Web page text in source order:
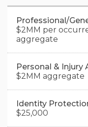
Professional/
$2MM per
aggregate
Professional
professional
Personal & Injury
$2MM aggregate
This coverage
Identity
$25,000